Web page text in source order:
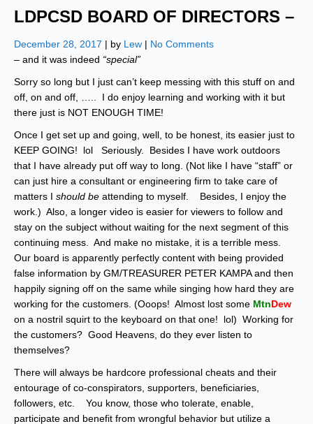
LDPCSD BOARD OF DIRECTORS –
December 28, 2017 | by Lew | No Comments
– and it was indeed “special”
Sorry so long but I just can’t keep messing with this stuff on and
off, on and off, ….. I do enjoy learning and working with it but
there just is NOT ENOUGH TIME!
Once I get set up and going, well, to be honest, its easier just to
KEEP GOING! lol Seriously. Besides I have work outdoors
that I have already put off way to long. (Not like I have “staff” or
can just hire a consultant or engineering firm to take care of
matters I should be attending to myself. Besides, I enjoy the
work.) Also, a longer video is easier for viewers to follow and
stay on the subject without waiting for the next segment of this
continuing mess. And make no mistake, it is a terrible mess.
Our board is apparently perfectly content with being provided
false information by GM/TREASURER PETER KAMPA and then
happily signing off on the same while singing how hard they are
working for the customers. (Ooops! Almost lost some MtnDew
on a nostril squirt to the keyboard on that one! lol) Working for
the customers? Good Heavens, do they ever listen to
themselves?
There will always be hardcore professional cheats and their
entourage of co-conspirators, supporters, beneficiaries,
followers, etc. You know, those who tolerate, enable,
participate and benefit from wrongful behavior but utilize a